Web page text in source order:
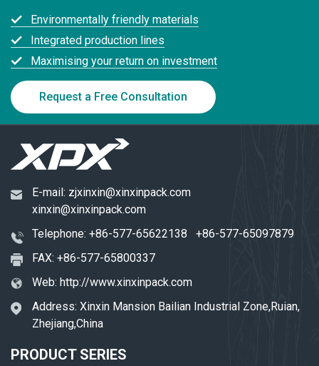
Environmentally friendly materials
Integrated production lines
Maximising your return on investment
Request a Free Consultation
E-mail: zjxinxin@xinxinpack.com
xinxin@xinxinpack.com
Telephone: +86-577-65622138
+86-577-65097879
FAX: +86-577-65800337
Web: http://www.xinxinpack.com
Address: Xinxin Mansion Bailian Industrial Zone,Ruian,
Zhejiang,China
PRODUCT SERIES